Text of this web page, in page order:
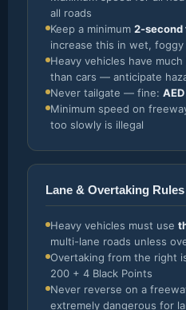
all roads
Keep a minimum 2-second
increase this in wet,
Heavy vehicles have
than cars — anticipate
Never tailgate — fine:
Minimum speed on
too slowly is illegal
Lane & Overtaking Rules
Heavy vehicles must use
multi-lane roads unless
Overtaking from the right
200 + 4 Black Points
Never reverse on a
extremely dangerous for